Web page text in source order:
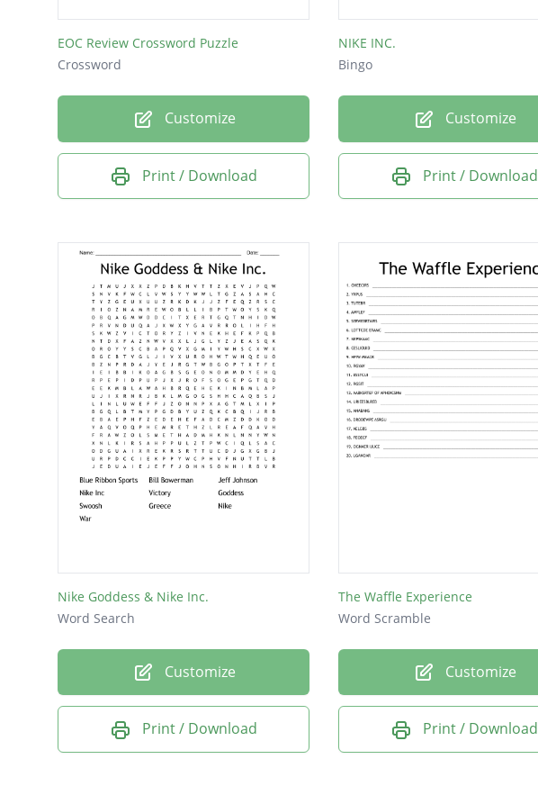
EOC Review Crossword Puzzle
Crossword
Customize
Print / Download
NIKE INC.
Bingo
Customize
Print / Download
Nike Goddess & Nike Inc.
Word Search
Customize
Print / Download
The Waffle Experience
Word Scramble
Customize
Print / Download